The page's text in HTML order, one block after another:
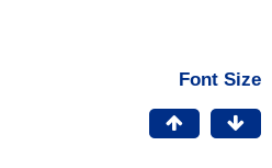
Font Size